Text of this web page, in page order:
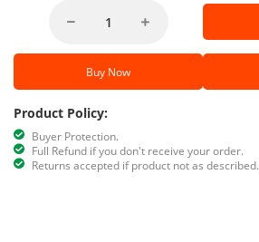
Buy Now
Product Policy:
Buyer Protection.
Full Refund if you don't receive your order.
Returns accepted if product not as described.